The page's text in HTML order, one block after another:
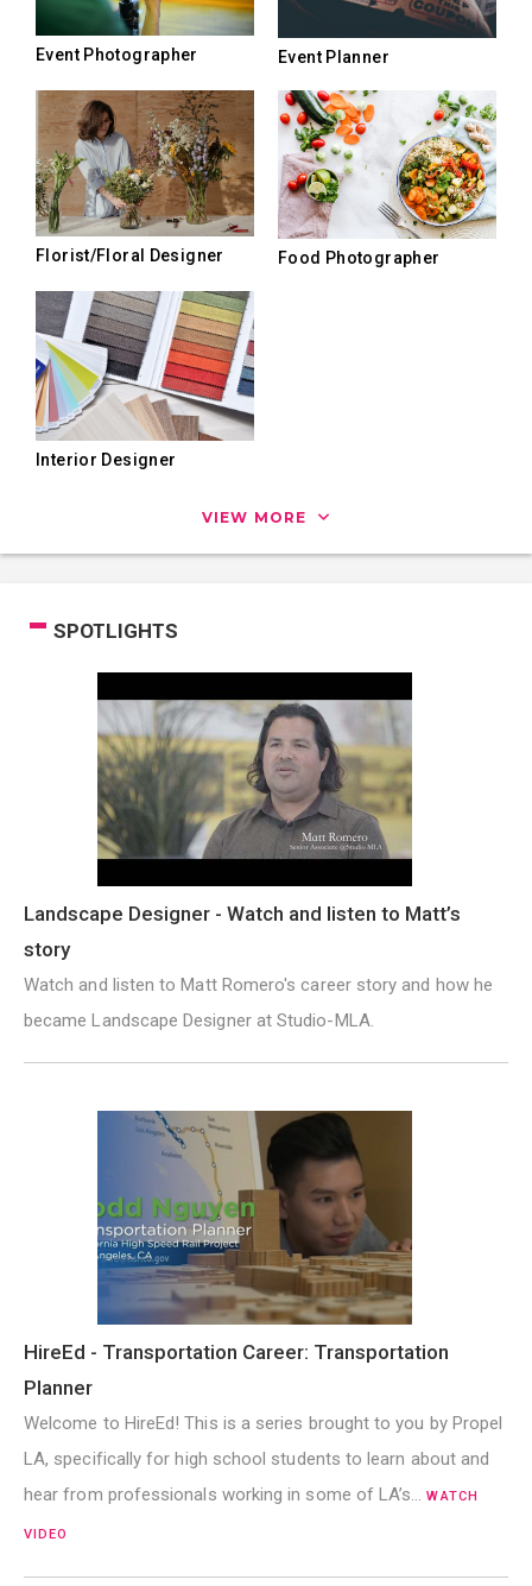
Event Photographer Event Planner
Florist/Floral Designer Food Photographer
Interior Designer
VIEW MORE
SPOTLIGHTS
Landscape Designer - Watch and listen to Matt’s
story
Watch and listen to Matt Romero's career story and how he
became Landscape Designer at Studio-MLA.
HireEd - Transportation Career: Transportation
Planner
Welcome to HireEd! This is a series brought to you by Propel
LA, specifically for high school students to learn about and
hear from professionals working in some of LA’s…WATCH
VIDEO